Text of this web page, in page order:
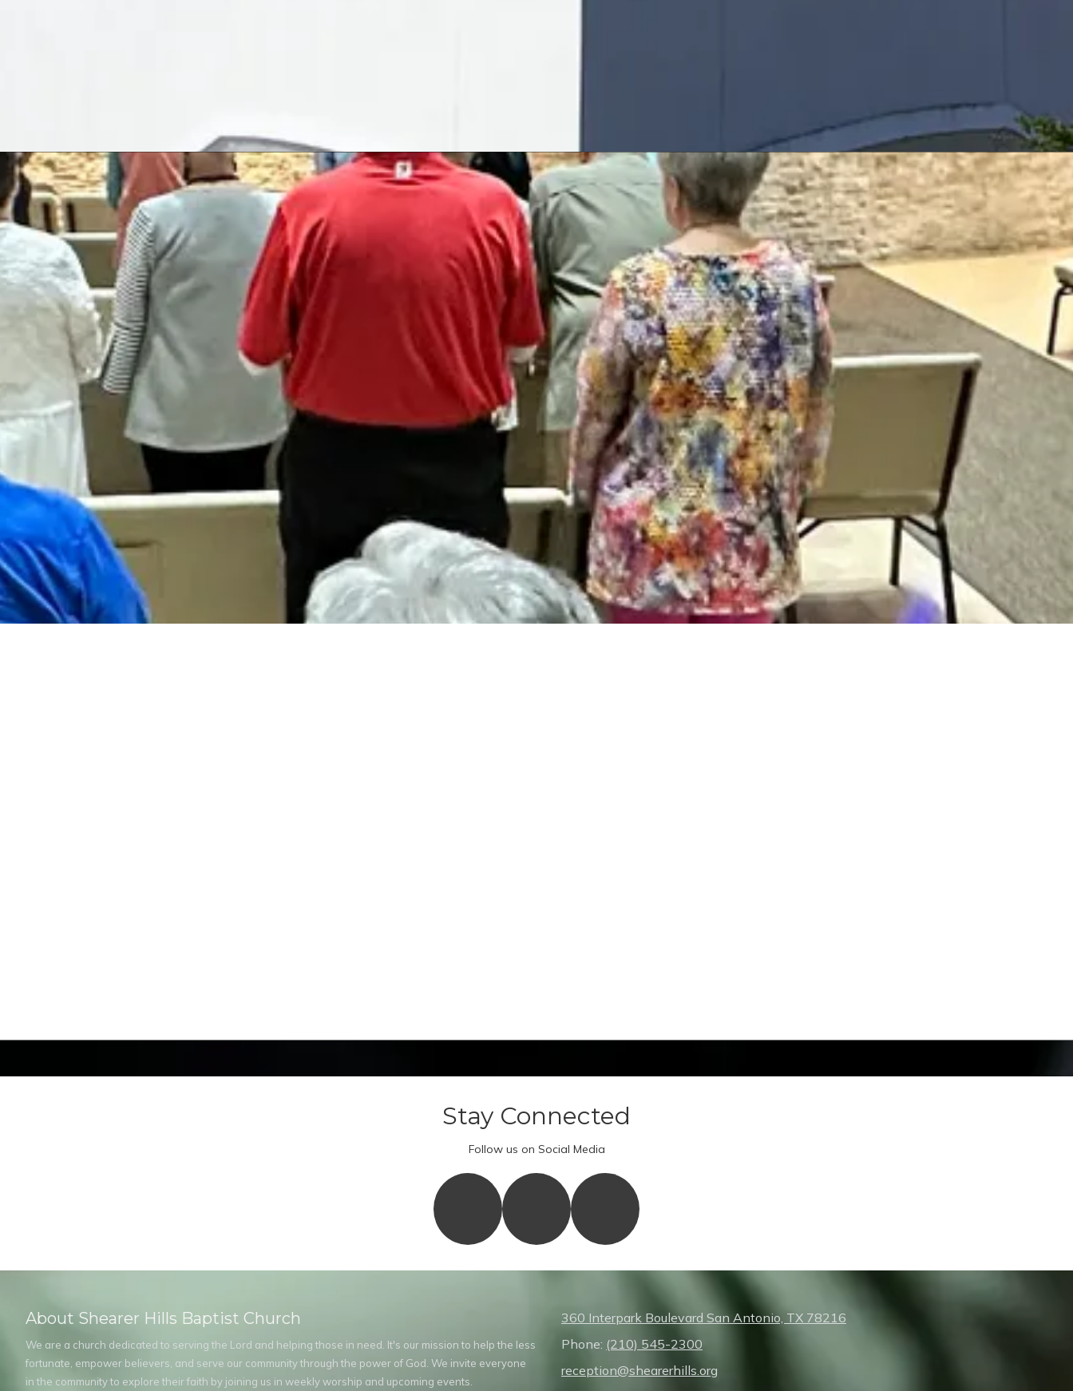
Stay Connected
Follow us on Social Media
About Shearer Hills Baptist Church
We are a church dedicated to serving the Lord and helping those in need. It's our mission to help the less
fortunate, empower believers, and serve our community through the power of God. We invite everyone
in the community to explore their faith by joining us in weekly worship and upcoming events.
360 Interpark Boulevard San Antonio, TX 78216
Phone: (210) 545-2300
reception@shearerhills.org